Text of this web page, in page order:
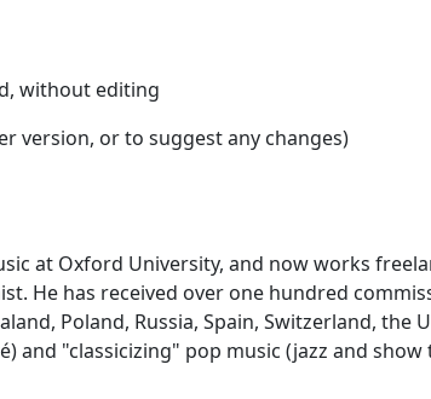
without editing
version, or to suggest any changes)
at Oxford University, and now works
He has received over one hundred
Poland, Russia, Spain, Switzerland,
and "classicizing" pop music (jazz and